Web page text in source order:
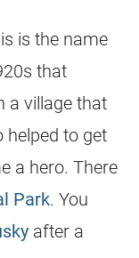
is the name
that
a village that
helped to get
a hero. There
Park. You
after a